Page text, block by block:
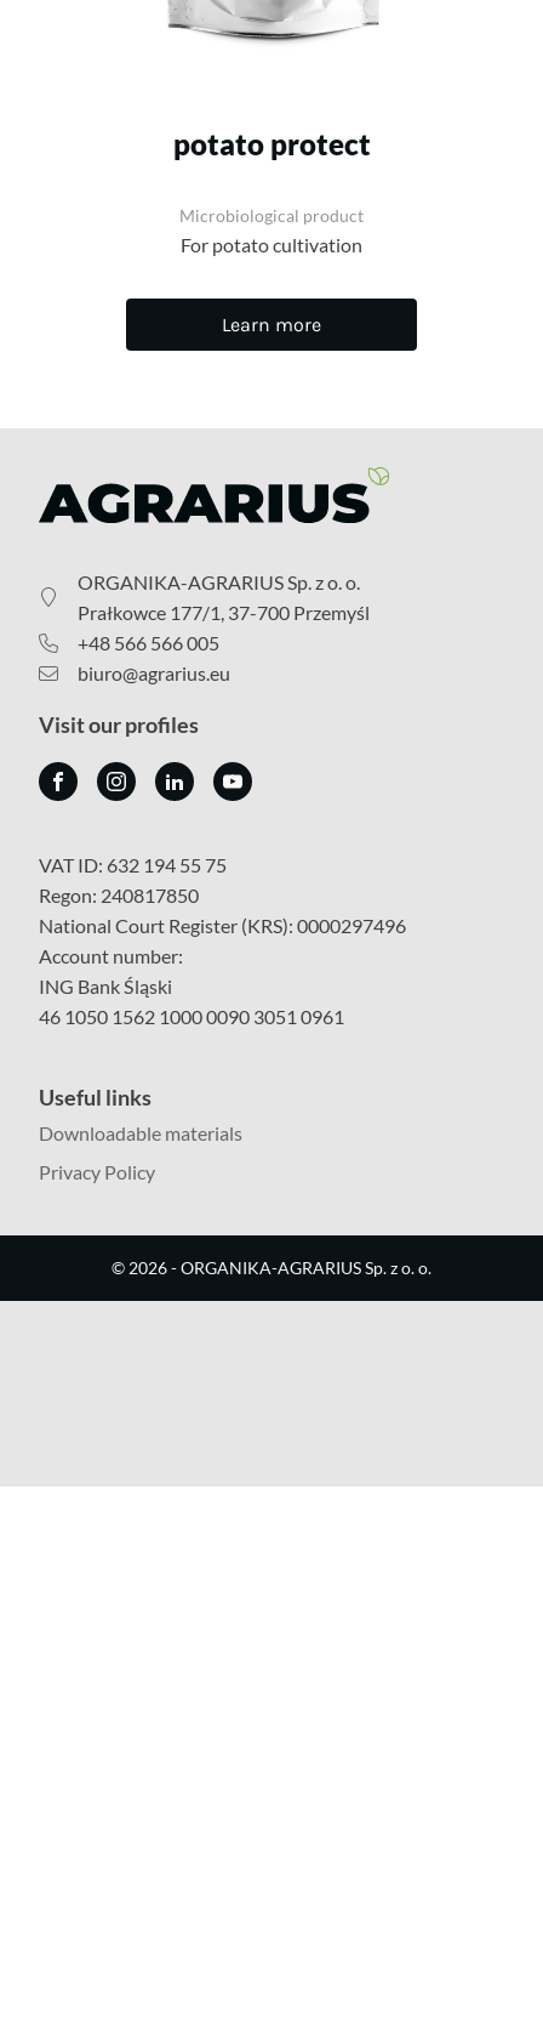
potato protect
Microbiological product
For potato cultivation
Learn more
ORGANIKA-AGRARIUS Sp. z o. o.
Prałkowce 177/1, 37-700 Przemyśl
+48 566 566 005
biuro@agrarius.eu
Visit our profiles
VAT ID: 632 194 55 75
Regon: 240817850
National Court Register (KRS): 0000297496
Account number:
ING Bank Śląski
46 1050 1562 1000 0090 3051 0961
Useful links
Downloadable materials
Privacy Policy
© 2026- ORGANIKA-AGRARIUS Sp. z o. o.